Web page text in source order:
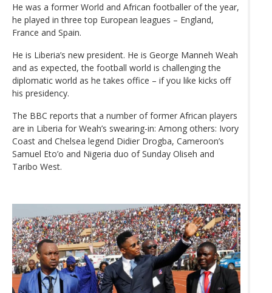
He was a former World and African footballer of the year,
he played in three top European leagues – England,
France and Spain.
He is Liberia’s new president. He is George Manneh Weah
and as expected, the football world is challenging the
diplomatic world as he takes office – if you like kicks off
his presidency.
The BBC reports that a number of former African players
are in Liberia for Weah’s swearing-in: Among others: Ivory
Coast and Chelsea legend Didier Drogba, Cameroon’s
Samuel Eto’o and Nigeria duo of Sunday Oliseh and
Taribo West.